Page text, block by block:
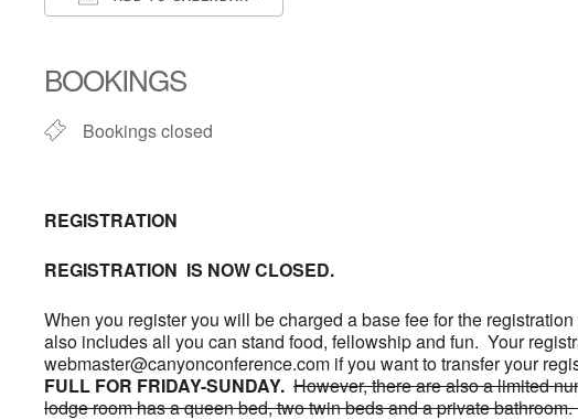
BOOKINGS
Bookings closed
REGISTRATION
REGISTRATION IS NOW CLOSED.
When you register you will be charged a base fee for the
also includes all you can stand food, fellowship and fun. Your
webmaster@canyonconference.com if you want to transfer your
FULL FOR FRIDAY-SUNDAY. However, there are also a limited
lodge room has a queen bed, two twin beds and a private